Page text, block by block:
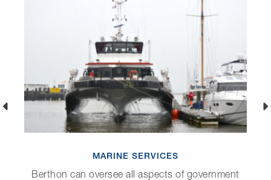
MARINE SERVICES
Berthon can oversee all aspects of government